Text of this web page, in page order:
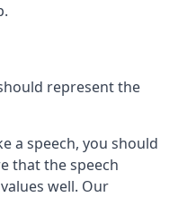
represent the
a speech, you should
that the speech
well. Our